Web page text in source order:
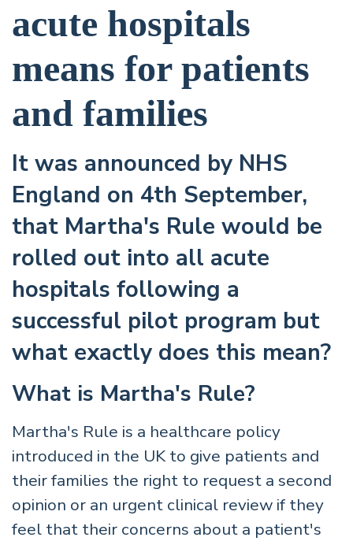
acute hospitals
means for patients
and families
It was announced by NHS
England on 4th September,
that Martha's Rule would be
rolled out into all acute
hospitals following a
successful pilot program but
what exactly does this mean?
What is Martha's Rule?
Martha's Rule is a healthcare policy
introduced in the UK to give patients and
their families the right to request a second
opinion or an urgent clinical review if they
feel that their concerns about a patient's